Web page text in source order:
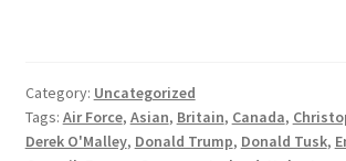
Category: Uncategorized
Tags: Air Force, Asian, Britain, Canada,
Derek O'Malley, Donald Trump, Donald Tusk,